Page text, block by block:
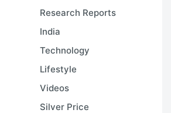
Research Reports
India
Technology
Lifestyle
Videos
Silver Price